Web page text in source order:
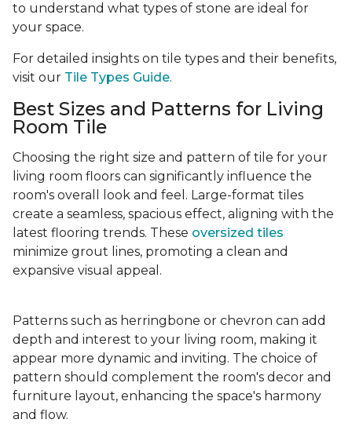
to understand what types of stone are ideal for
your space.
For detailed insights on tile types and their benefits,
visit our Tile Types Guide.
Best Sizes and Patterns for Living
Room Tile
Choosing the right size and pattern of tile for your
living room floors can significantly influence the
room's overall look and feel. Large-format tiles
create a seamless, spacious effect, aligning with the
latest flooring trends. These oversized tiles
minimize grout lines, promoting a clean and
expansive visual appeal.
Patterns such as herringbone or chevron can add
depth and interest to your living room, making it
appear more dynamic and inviting. The choice of
pattern should complement the room's decor and
furniture layout, enhancing the space's harmony
and flow.